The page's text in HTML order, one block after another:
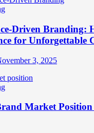
Driven Branding:
for Unforgettable
3, 2025
Market Position